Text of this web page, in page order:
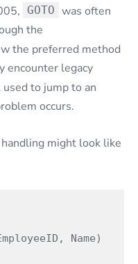
GOTO was often
the
the preferred method
encounter legacy
to jump to an
occurs.
might look like
Name)